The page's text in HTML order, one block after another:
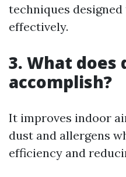
techniques
effectively.
3. What does
accomplish?
It improves indoor
dust and allergens
efficiency and